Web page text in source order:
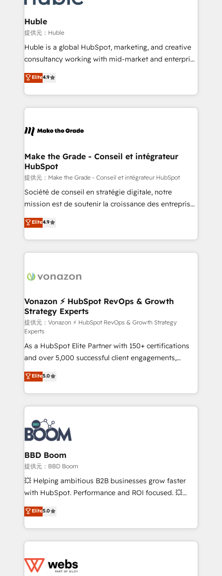
Click "Contact Business" ⬅️ to access 150+ Kickstart
Integration templates that put HubSpot in the center
of your tech stack, syncing... 🛍️ Shopify or
WooCommerce 💲 Stripe or Paypal 💰 Sage or
Netsuite 🤖 Google or Microsoft ✍️ DocuSign or
the rare Advanced "Custom Integrations"
Accreditation, securely sync data across... 🔄 any
new HubSpot portal with Advanced Website and
CRM Migrations using our in-house "HubScrub" Tool.
Huble
提供元：Huble
Huble is a global HubSpot, marketing, and creative
consultancy working with mid-market and enterprise
businesses. We go beyond implementation, shaping
the strategy, processes, and teams that turn
HubSpot into a genuine growth engine. Named
HubSpot's Global Partner of the Year in 2024,
worldwide, and with over 15 years in the ecosystem,
One company, one operating model, delivering
across offices and consulting teams in the UK, USA,
Canada, Germany, France, Belgium, Singapore, and
South Africa. Certified compliant with ISO/IEC
27001:2022 and ISO 9001:2015 across all seven
Elite4.9
Make the Grade - Conseil et intégrateur
HubSpot
提供元：Make the Grade - Conseil et intégrateur HubSpot
Société de conseil en stratégie digitale, notre
mission est de soutenir la croissance des entreprises
B2B à travers l’acquisition de nouveaux clients,
l'intégration CRM et le développement des revenus
auprès de vos comptes existants. En France et à
l'international, nous travaillons avec des ETI
delà d’une simple transformation digitale et des
➤ L’intégration de CRM et de méthodologie RevOps
pour aligner les équipes marketing, commerciales et
support client (data migration, synchronisation API,
audit et maintenance) ➤ La création de sites internet
de conversion qui transforment les visiteurs en
opportunités d'affaires ➤ La mise en place de
stratégies d'acquisition marketing (SEO, SEA,
inbound, automatisation marketing, ABM, IA,
emailing) Informations clés : - 10 ans d'expérience -
100+ intégrations CRM HubSpot réussies - 40
experts conseil - 150 certifications HubSpot
cumulées
Elite4.9
Vonazon ⚡ HubSpot RevOps & Growth
Strategy Experts
提供元：Vonazon ⚡ HubSpot RevOps & Growth Strategy
Experts
As a HubSpot Elite Partner with 150+ certifications
and over 5,000 successful client engagements,
Vonazon turns marketing complexity into
measurable, scalable growth. From onboarding to
enterprise-grade campaigns, our in-house team
builds scalable strategies that drive long-term
revenue. ⚙️ HubSpot Integration & Optimization •
Seamless CRM, CMS, and automation setup •
Complex platform migrations and data cleanups •
Custom APIs and third-party integrations 📈 End-to-
End Revenue Acceleration • Lifecycle marketing and
pipeline growth programs • Sales enablement tools
and CRM optimization • Retention strategies with
Execution • 750+ onboardings and 2,000+
implementations • Deep expertise across marketing,
Elite5.0
BBD Boom
提供元：BBD Boom
💥 Helping ambitious B2B businesses grow faster
with HubSpot. Performance and ROI focused. 💥
BBD Boom is the HubSpot partner that can help you
to HubSpot Better. We work with your teams to
solve all your HubSpot challenges and improve user
adoption, sales process and marketing results.
the first time 🔧 Designing and optimising your
Elite5.0